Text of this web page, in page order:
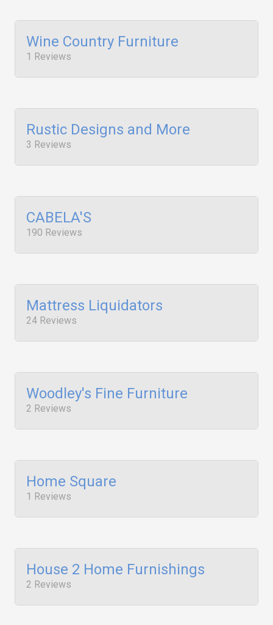
Wine Country Furniture
1 Reviews
Rustic Designs and More
3 Reviews
CABELA'S
190 Reviews
Mattress Liquidators
24 Reviews
Woodley's Fine Furniture
2 Reviews
Home Square
1 Reviews
House 2 Home Furnishings
2 Reviews